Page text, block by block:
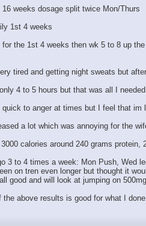
weeks dosage split twice Mon/Thurs
1st 4 weeks
the 1st 4 weeks then wk 5 to 8 up
tired and getting night sweats but
4 to 5 hours but that was all I needed
to anger at times but I feel that im
a lot which was annoying for the
calories around 240 grams
3 to 4 times a week: Mon Push, Wed
on tren even longer but thought it
good and will look at jumping on
the above results is good for what I